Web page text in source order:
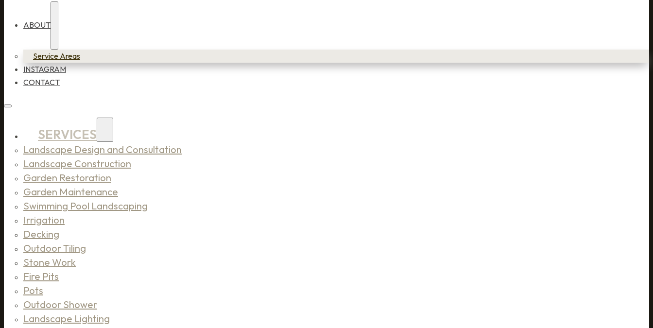
ABOUT
Service Areas
INSTAGRAM
CONTACT
SERVICES
Landscape Design and Consultation
Landscape Construction
Garden Restoration
Garden Maintenance
Swimming Pool Landscaping
Irrigation
Decking
Outdoor Tiling
Stone Work
Fire Pits
Pots
Outdoor Shower
Landscape Lighting